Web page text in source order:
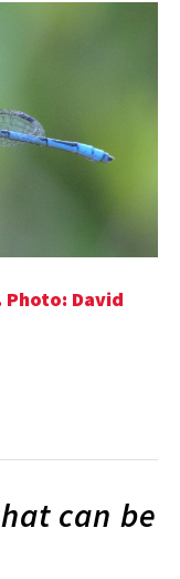
David
can be